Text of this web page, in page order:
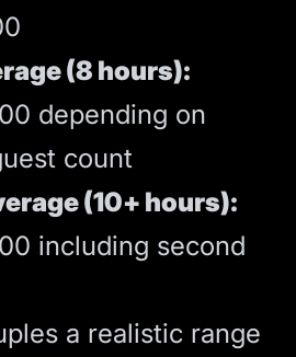
(8 hours):
depending on
count
(10+ hours):
including second
a realistic range